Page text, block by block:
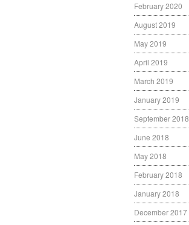
February 2020
August 2019
May 2019
April 2019
March 2019
January 2019
September 2018
June 2018
May 2018
February 2018
January 2018
December 2017